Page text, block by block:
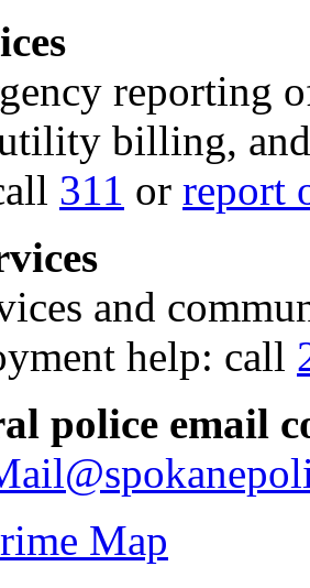
reporting
billing,
311 or report
and
help: call
police email
Map